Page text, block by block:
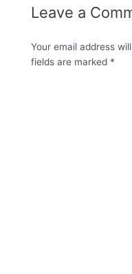
Leave a
Your email address
fields are marked *